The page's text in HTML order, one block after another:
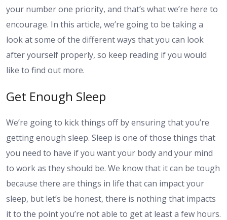
your number one priority, and that’s what we’re here to
encourage. In this article, we’re going to be taking a
look at some of the different ways that you can look
after yourself properly, so keep reading if you would
like to find out more.
Get Enough Sleep
We’re going to kick things off by ensuring that you’re
getting enough sleep. Sleep is one of those things that
you need to have if you want your body and your mind
to work as they should be. We know that it can be tough
because there are things in life that can impact your
sleep, but let’s be honest, there is nothing that impacts
it to the point you’re not able to get at least a few hours.